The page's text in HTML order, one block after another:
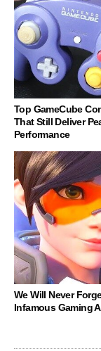
Top GameCube
That Still Deliver
Performance
We Will Never
Infamous Gaming